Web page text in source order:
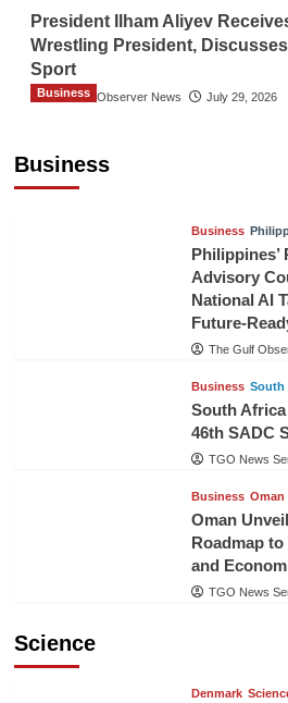
President Ilham Aliyev
Wrestling President,
Sport
The Gulf Observer News July 29, 2026
Business
Business
Business
Philippines’
Advisory
National AI
Future-
The Gulf
Business South
South
46th SADC
TGO News
Business Oman
Oman
Roadmap
and
TGO News
Science
Denmark